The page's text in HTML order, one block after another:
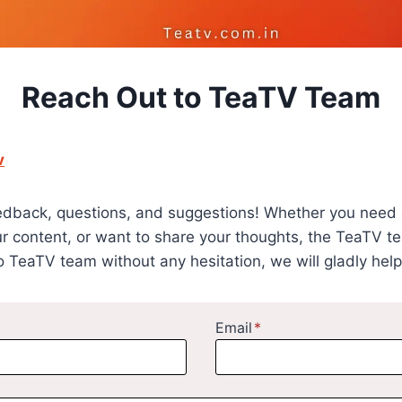
Reach Out to TeaTV Team
questions, and suggestions! Whether you
content, or want to share your thoughts, the TeaTV
TeaTV team without any hesitation, we will gladly
Email *